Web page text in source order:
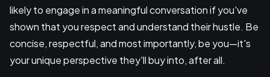
likely to engage in a meaningful conversation if you've
shown that you respect and understand their hustle. Be
concise, respectful, and most importantly, be you—it's
your unique perspective they'll buy into, after all.